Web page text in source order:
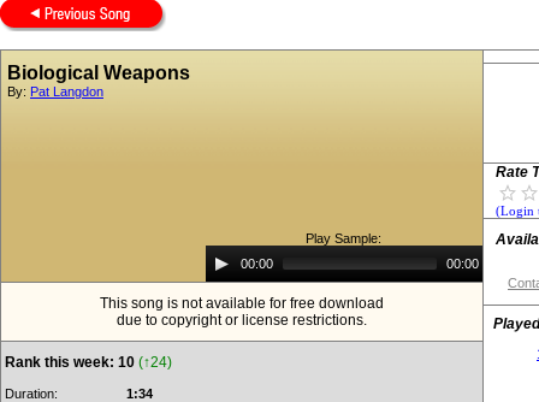
Biological Weapons
By: Pat Langdon
Play Sample:
Audio
Player00:00 00:00
This song is not available for free download
due to copyright or license restrictions.
Rank this week: 10 (↑24)
Duration:
1:34
Rate
(Login